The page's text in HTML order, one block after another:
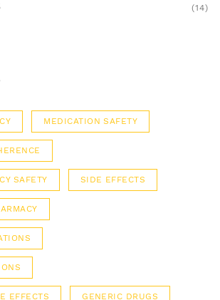
(14)
MEDICATION SAFETY
SAFETY SIDE EFFECTS
EFFECTS GENERIC DRUGS